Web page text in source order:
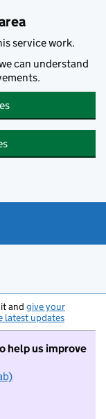
service work.
can understand
and give your
latest updates
help us improve
to take part in